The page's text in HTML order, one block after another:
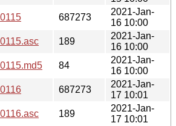
687273
2021-Jan-
16 10:00
189
2021-Jan-
16 10:00
84
2021-Jan-
16 10:00
687273
2021-Jan-
17 10:01
189
2021-Jan-
17 10:01